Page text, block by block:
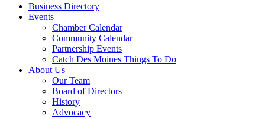
Business Directory
Events
Chamber Calendar
Community Calendar
Partnership Events
Catch Des Moines Things To Do
About Us
Our Team
Board of Directors
History
Advocacy